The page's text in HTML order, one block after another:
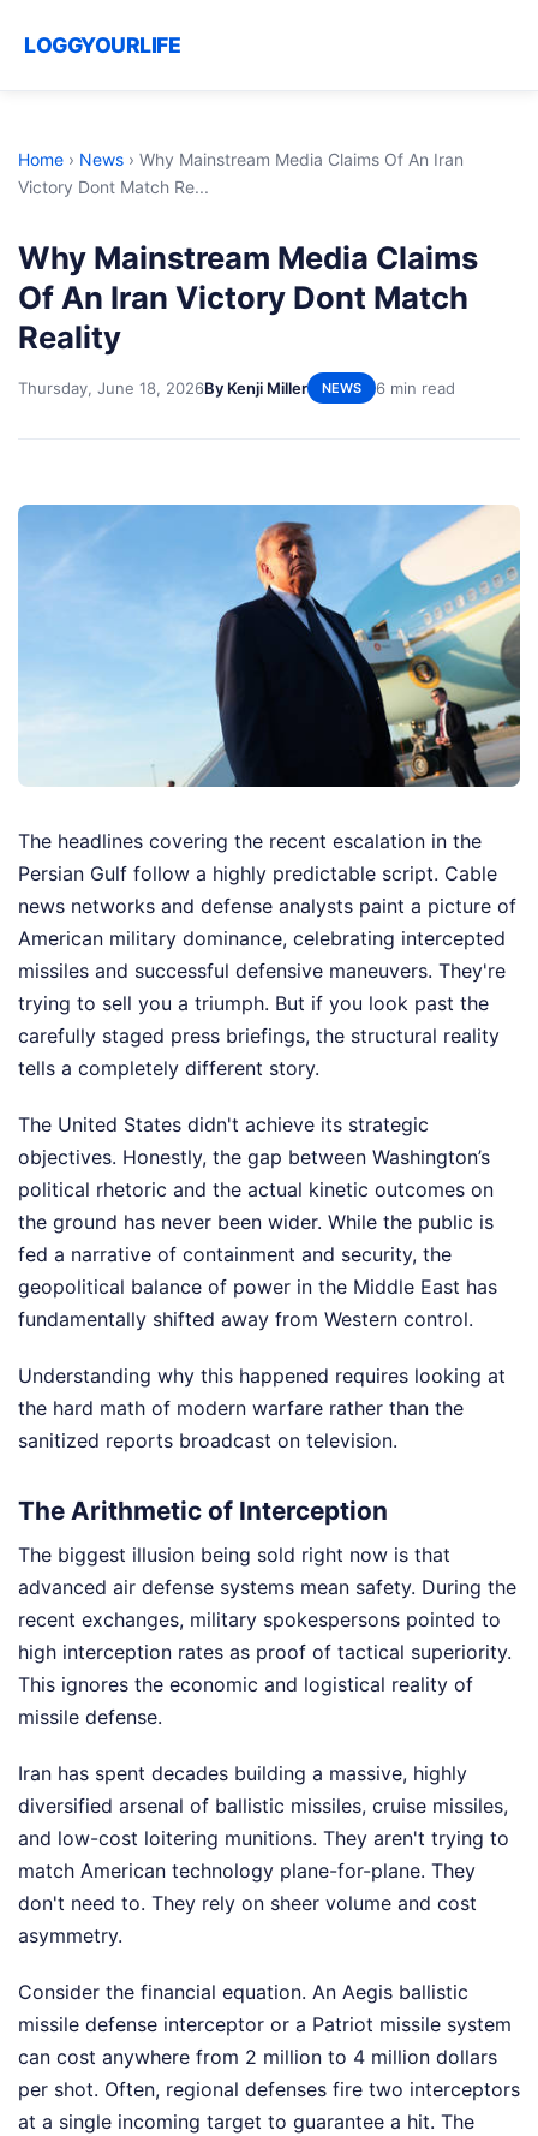
LOGGYOURLIFE
Home › News › Why Mainstream Media Claims Of An Iran
Victory Dont Match Re...
Why Mainstream Media Claims
Of An Iran Victory Dont Match
Reality
Thursday, June 18, 2026By Kenji Miller NEWS 6 min read
The headlines covering the recent escalation in the
Persian Gulf follow a highly predictable script. Cable
news networks and defense analysts paint a picture of
American military dominance, celebrating intercepted
missiles and successful defensive maneuvers. They're
trying to sell you a triumph. But if you look past the
carefully staged press briefings, the structural reality
tells a completely different story.
The United States didn't achieve its strategic
objectives. Honestly, the gap between Washington’s
political rhetoric and the actual kinetic outcomes on
the ground has never been wider. While the public is
fed a narrative of containment and security, the
geopolitical balance of power in the Middle East has
fundamentally shifted away from Western control.
Understanding why this happened requires looking at
the hard math of modern warfare rather than the
sanitized reports broadcast on television.
The Arithmetic of Interception
The biggest illusion being sold right now is that
advanced air defense systems mean safety. During the
recent exchanges, military spokespersons pointed to
high interception rates as proof of tactical superiority.
This ignores the economic and logistical reality of
missile defense.
Iran has spent decades building a massive, highly
diversified arsenal of ballistic missiles, cruise missiles,
and low-cost loitering munitions. They aren't trying to
match American technology plane-for-plane. They
don't need to. They rely on sheer volume and cost
asymmetry.
Consider the financial equation. An Aegis ballistic
missile defense interceptor or a Patriot missile system
can cost anywhere from 2 million to 4 million dollars
per shot. Often, regional defenses fire two interceptors
at a single incoming target to guarantee a hit. The